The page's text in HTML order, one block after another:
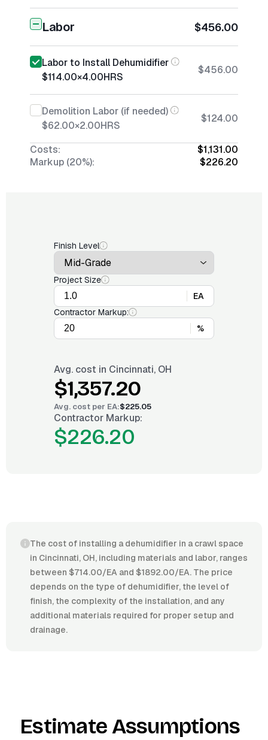
Labor $456.00
Labor to Install Dehumidifier
$114.00×4.00HRS
$456.00
Demolition Labor (if needed)
$62.00×2.00HRS
$124.00
Costs:
$1,131.00
Markup (20%):
$226.20
Finish Level
Project Size
EA
Contractor Markup:
%
Avg. cost in Cincinnati, OH
$1,357.20
Avg. cost per EA:$225.05
Contractor Markup:
$226.20
The cost of installing a dehumidifier in a crawl space
in Cincinnati, OH, including materials and labor, ranges
between $714.00/EA and $1892.00/EA. The price
depends on the type of dehumidifier, the level of
finish, the complexity of the installation, and any
additional materials required for proper setup and
drainage.
Estimate Assumptions